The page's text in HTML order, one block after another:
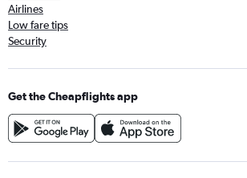
Airlines
Low fare tips
Security
Get the Cheapflights app